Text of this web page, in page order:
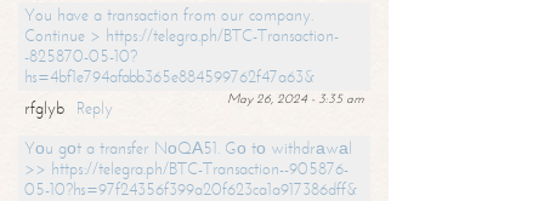
You have a transaction from our company.
Continue > https://telegra.ph/BTC-Transaction-
-825870-05-10?
hs=4bf1e794afabb365e884599762f47a63&
May 26, 2024 - 3:35 am
rfglyb
Reply
Yоu gоt a transfer NоQА51. Gо tо withdrаwаl
>> https://telegra.ph/BTC-Transaction--905876-
05-10?hs=97f24356f399a20f623ca1a917386dff&